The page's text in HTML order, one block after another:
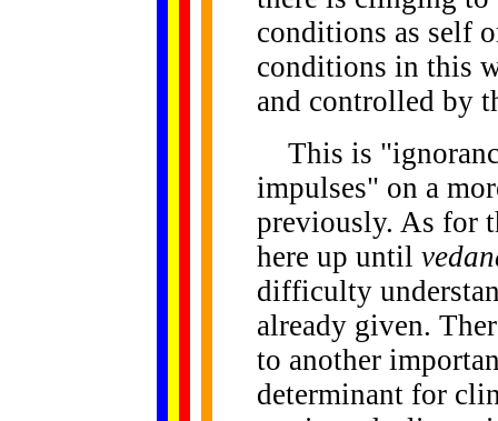
conditions as self
conditions in this
and controlled by
This is
impulses" on a
previously. As for
here up until
difficulty
already given.
to another
determinant for